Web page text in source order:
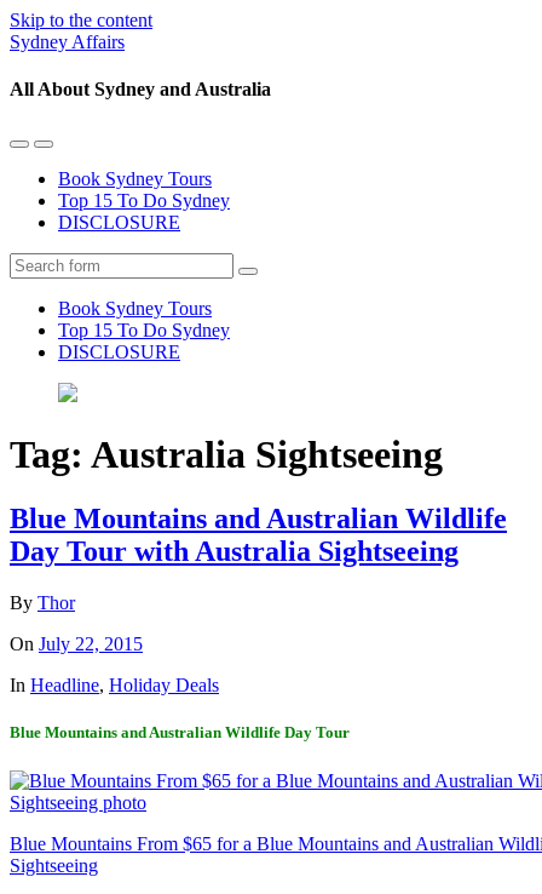
Skip to the content
Sydney Affairs
All About Sydney and Australia
Toggle
mobile
menu
Toggle
the
search
field
Book Sydney Tours
Top 15 To Do Sydney
DISCLOSURE
Search
Book Sydney Tours
Top 15 To Do Sydney
DISCLOSURE
Tag: Australia Sightseeing
Blue Mountains and Australian Wildlife
Day Tour with Australia Sightseeing
By Thor
On July 22, 2015
In Headline, Holiday Deals
Blue Mountains and Australian Wildlife Day Tour
Blue Mountains From $65 for a Blue Mountains and Australian
Sightseeing